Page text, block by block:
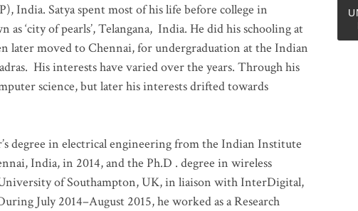
India. Satya spent most of his life before college in
as ‘city of pearls’, Telangana, India. He did his schooling at
later moved to Chennai, for undergraduation at the Indian
. His interests have varied over the years. Through his
science, but later his interests drifted towards
degree in electrical engineering from the Indian Institute
India, in 2014, and the Ph.D . degree in wireless
of Southampton, UK, in liaison with InterDigital,
July 2014–August 2015, he worked as a Research